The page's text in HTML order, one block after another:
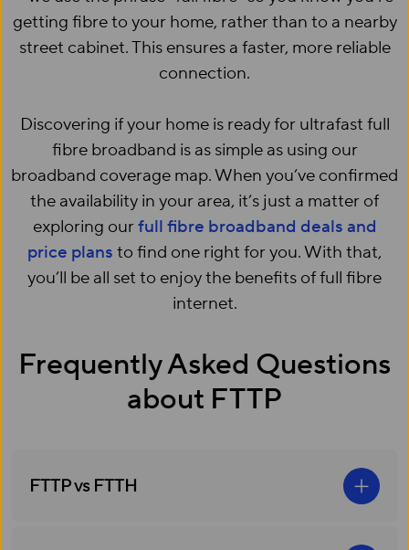
getting fibre to your home, rather than to a nearby
street cabinet. This ensures a faster, more reliable
connection.
Discovering if your home is ready for ultrafast full
fibre broadband is as simple as using our
broadband coverage map. When you’ve confirmed
the availability in your area, it’s just a matter of
exploring ourfull fibre broadband deals and
price plans to find one right for you. With that,
you’ll be all set to enjoy the benefits of full fibre
internet.
Frequently Asked Questions
about FTTP
FTTP vs FTTH